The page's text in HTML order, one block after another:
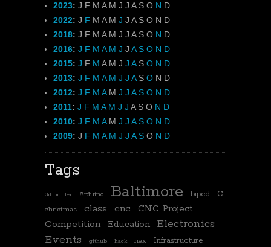
2023: J F M A M J J A S O N D
2022: J F M A M J J A S O N D
2018: J F M A M J J A S O N D
2016: J F M A M J J A S O N D
2015: J F M A M J J A S O N D
2013: J F M A M J J A S O N D
2012: J F M A M J J A S O N D
2011: J F M A M J J A S O N D
2010: J F M A M J J A S O N D
2009: J F M A M J J A S O N D
Tags
3d printer Arduino Baltimore biped C
christmas class cnc CNC Project
Competition Education
Electronics
Events
github hack hex Infrastructure